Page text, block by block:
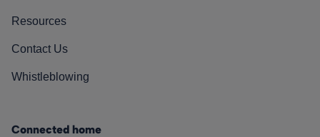
Resources
Contact Us
Whistleblowing
Connected home